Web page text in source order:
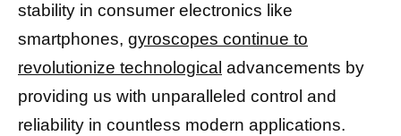
stability in consumer electronics like
smartphones, gyroscopes continue to
revolutionize technological advancements by
providing us with unparalleled control and
reliability in countless modern applications.